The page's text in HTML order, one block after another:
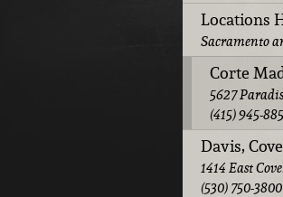
Locations
Sacramento
Corte
5627
(415) 945-
Davis,
1414 East
(530) 750-3800